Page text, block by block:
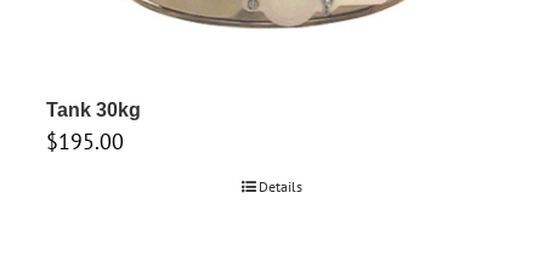
Tank 30kg
$195.00
Details